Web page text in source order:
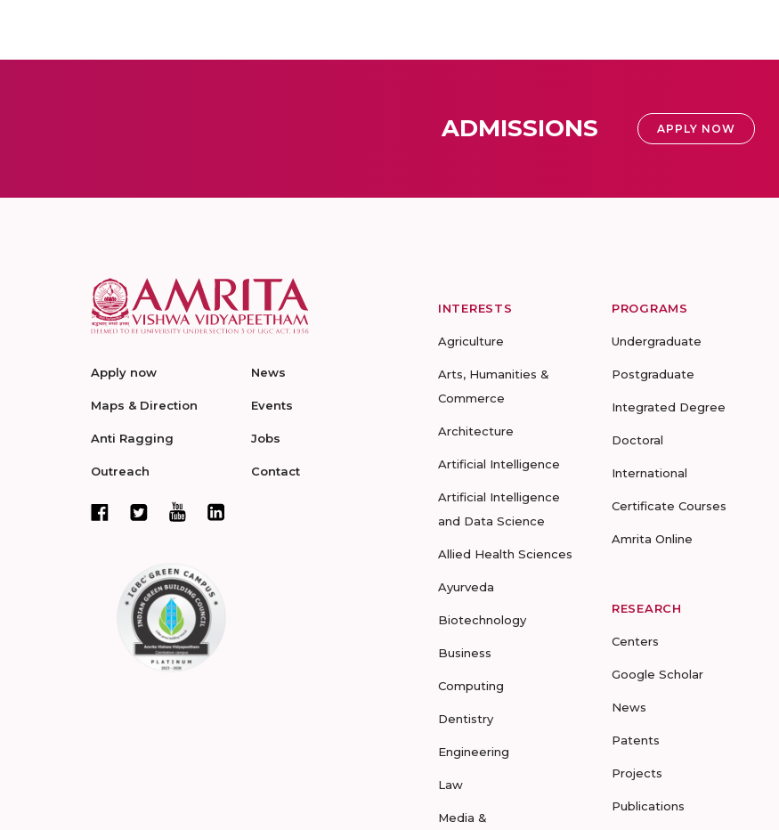
ADMISSIONS APPLY NOW
Apply now
Maps & Direction
Anti Ragging
Outreach
News
Events
Jobs
Contact
INTERESTS
Agriculture
Arts, Humanities &
Commerce
Architecture
Artificial Intelligence
Artificial Intelligence
and Data Science
Allied Health Sciences
Ayurveda
Biotechnology
Business
Computing
Dentistry
Engineering
Law
Media &
PROGRAMS
Undergraduate
Postgraduate
Integrated Degree
Doctoral
International
Certificate Courses
Amrita Online
RESEARCH
Centers
Google Scholar
News
Patents
Projects
Publications